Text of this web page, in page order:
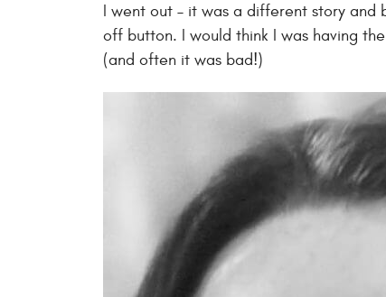
I went out – it was a different story and
off button. I would think I was having
(and often it was bad!)